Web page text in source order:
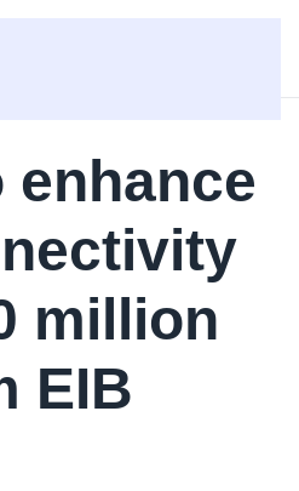
enhance
million
EIB